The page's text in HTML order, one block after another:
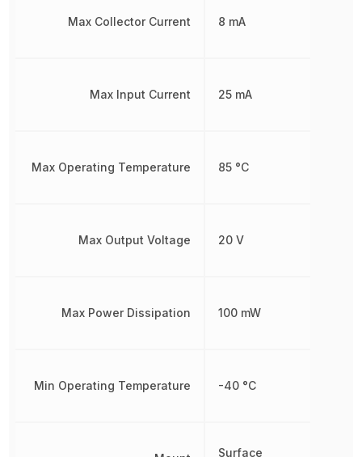
Max Collector Current
Max Input Current
Max Operating Temperature
Max Output Voltage
Max Power Dissipation
Min Operating Temperature
8 mA
25 mA
85 °C
20 V
100 mW
-40 °C
Surface